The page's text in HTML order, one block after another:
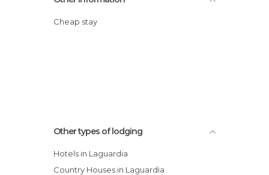
Cheap stay
Other types of lodging
Hotels in Laguardia
Country Houses in Laguardia